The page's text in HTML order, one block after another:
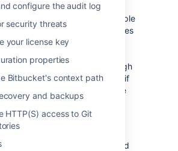
configure the audit log
security threats
your license key
properties
Bitbucket's context path
and backups
HTTP(S) access to Git
nodes housing your Git
across nodes hosted in multiple
When Bitbucket Mesh nodes
to multiple availability zones,
that your Git data is
them in a way that ensures high
you will be able to access them if
availability zone experience
supports multi-availability
through cloud providers like
and also availability zones hosted